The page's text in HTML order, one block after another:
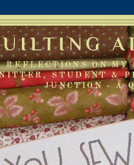
REFLECTIONS ON
STUDENT &
JUNCTION - A